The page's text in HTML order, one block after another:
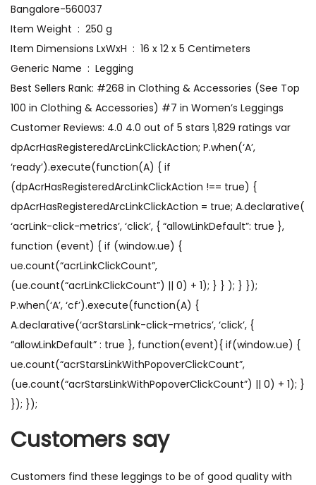
Bangalore-560037
Item Weight ‏ : ‎ 250 g
Item Dimensions LxWxH ‏ : ‎ 16 x 12 x 5 Centimeters
Generic Name ‏ : ‎ Legging
Best Sellers Rank: #268 in Clothing & Accessories (See Top
100 in Clothing & Accessories) #7 in Women’s Leggings
Customer Reviews: 4.0 4.0 out of 5 stars 1,829 ratings var
dpAcrHasRegisteredArcLinkClickAction; P.when(‘A’,
‘ready’).execute(function(A) { if
(dpAcrHasRegisteredArcLinkClickAction !== true) {
dpAcrHasRegisteredArcLinkClickAction = true; A.declarative(
‘acrLink-click-metrics’, ‘click’, { “allowLinkDefault”: true },
function (event) { if (window.ue) {
ue.count(“acrLinkClickCount”,
(ue.count(“acrLinkClickCount”) || 0) + 1); } } ); } });
P.when(‘A’, ‘cf’).execute(function(A) {
A.declarative(‘acrStarsLink-click-metrics’, ‘click’, {
“allowLinkDefault” : true }, function(event){ if(window.ue) {
ue.count(“acrStarsLinkWithPopoverClickCount”,
(ue.count(“acrStarsLinkWithPopoverClickCount”) || 0) + 1); }
}); });
Customers say
Customers find these leggings to be of good quality with